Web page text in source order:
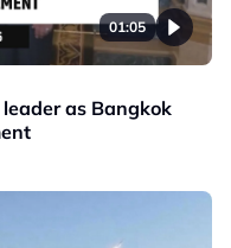
01:05
as Bangkok